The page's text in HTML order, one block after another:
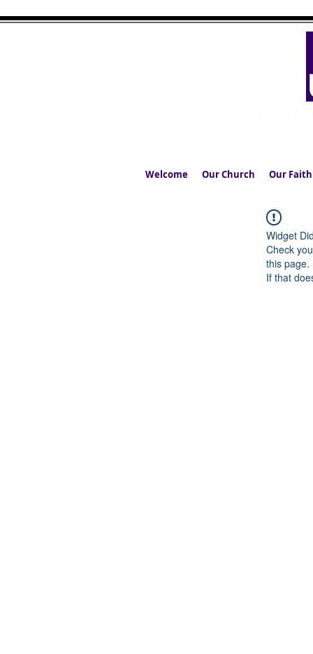
Welcome Our Church Our Faith
Widget
Check
this page.
If that